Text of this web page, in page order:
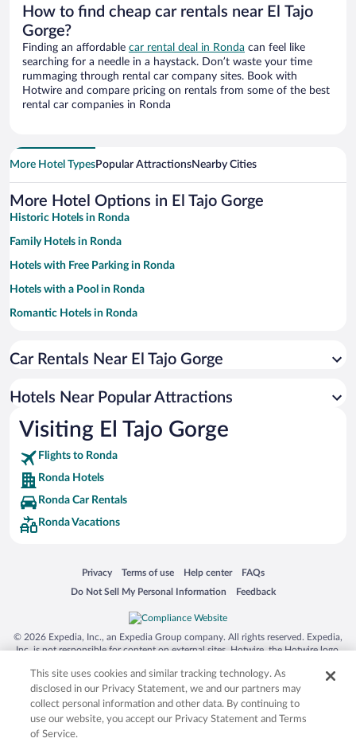
How to find cheap car rentals near El Tajo
Gorge?
Finding an affordable car rental deal in Ronda can feel like
searching for a needle in a haystack. Don’t waste your time
rummaging through rental car company sites. Book with
Hotwire and compare pricing on rentals from some of the best
rental car companies in Ronda
More Hotel TypesPopular AttractionsNearby Cities
More Hotel Options in El Tajo Gorge
Historic Hotels in Ronda
Family Hotels in Ronda
Hotels with Free Parking in Ronda
Hotels with a Pool in Ronda
Romantic Hotels in Ronda
Pet-friendly Hotels in Ronda
Hotels with smoking rooms in Ronda
Luxury Hotels in Ronda
Car Rentals Near El Tajo Gorge
Hotels Near Popular Attractions
Visiting El Tajo Gorge
Flights to Ronda
Ronda Hotels
Ronda Car Rentals
Ronda Vacations
Privacy
Opens in a new window
Terms of use
Opens in a new window
Help center
Opens in a new window
FAQs
Opens in a new window
Do Not Sell My Personal Information
Opens in a new window Feedback
Opens in a new window
© 2026 Expedia, Inc., an Expedia Group company. All rights reserved. Expedia,
Inc. is not responsible for content on external sites. Hotwire, the Hotwire logo,
trademarks of Expedia, Inc. in the US and/or other countries. Other logos or
product and company names mentioned herein may be the property of their
respective owners. CST 2029030-50.
This site uses cookies and similar tracking technology. As
disclosed in our Privacy Statement, we and our partners may
collect personal information and other data. By continuing to
use our website, you accept our Privacy Statement and Terms
of Service.